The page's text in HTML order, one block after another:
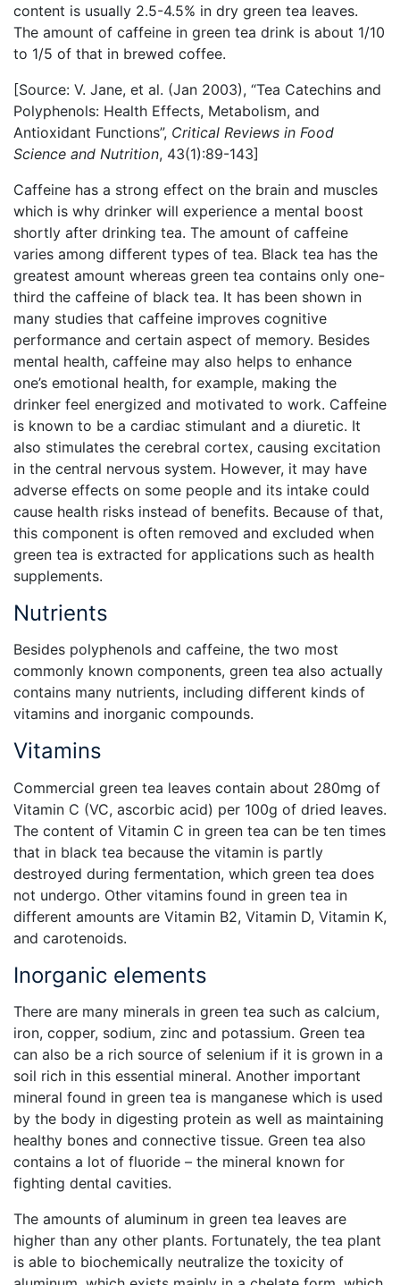
content is usually 2.5-4.5% in dry green tea leaves.
The amount of caffeine in green tea drink is about 1/10
to 1/5 of that in brewed coffee.
[Source: V. Jane, et al. (Jan 2003), “Tea Catechins and
Polyphenols: Health Effects, Metabolism, and
Antioxidant Functions”, Critical Reviews in Food
Science and Nutrition, 43(1):89-143]
Caffeine has a strong effect on the brain and muscles
which is why drinker will experience a mental boost
shortly after drinking tea. The amount of caffeine
varies among different types of tea. Black tea has the
greatest amount whereas green tea contains only one-
third the caffeine of black tea. It has been shown in
many studies that caffeine improves cognitive
performance and certain aspect of memory. Besides
mental health, caffeine may also helps to enhance
one’s emotional health, for example, making the
drinker feel energized and motivated to work. Caffeine
is known to be a cardiac stimulant and a diuretic. It
also stimulates the cerebral cortex, causing excitation
in the central nervous system. However, it may have
adverse effects on some people and its intake could
cause health risks instead of benefits. Because of that,
this component is often removed and excluded when
green tea is extracted for applications such as health
supplements.
Nutrients
Besides polyphenols and caffeine, the two most
commonly known components, green tea also actually
contains many nutrients, including different kinds of
vitamins and inorganic compounds.
Vitamins
Commercial green tea leaves contain about 280mg of
Vitamin C (VC, ascorbic acid) per 100g of dried leaves.
The content of Vitamin C in green tea can be ten times
that in black tea because the vitamin is partly
destroyed during fermentation, which green tea does
not undergo. Other vitamins found in green tea in
different amounts are Vitamin B2, Vitamin D, Vitamin K,
and carotenoids.
Inorganic elements
There are many minerals in green tea such as calcium,
iron, copper, sodium, zinc and potassium. Green tea
can also be a rich source of selenium if it is grown in a
soil rich in this essential mineral. Another important
mineral found in green tea is manganese which is used
by the body in digesting protein as well as maintaining
healthy bones and connective tissue. Green tea also
contains a lot of fluoride – the mineral known for
fighting dental cavities.
The amounts of aluminum in green tea leaves are
higher than any other plants. Fortunately, the tea plant
is able to biochemically neutralize the toxicity of